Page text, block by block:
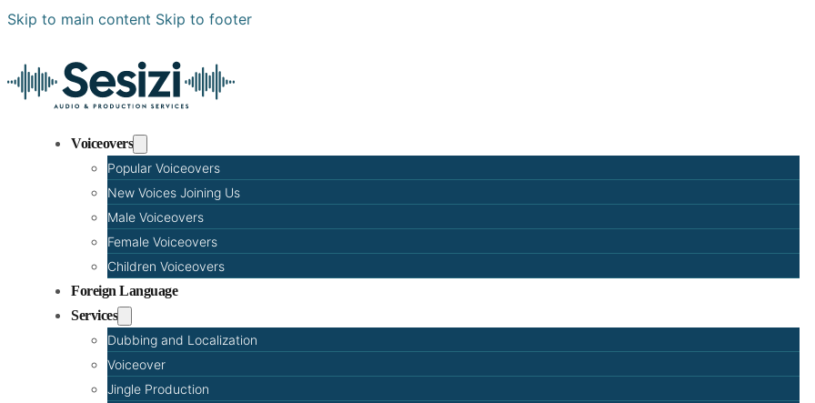
Skip to main content Skip to footer
Voiceovers
Popular Voiceovers
New Voices Joining Us
Male Voiceovers
Female Voiceovers
Children Voiceovers
Foreign Language
Services
Dubbing and Localization
Voiceover
Jingle Production